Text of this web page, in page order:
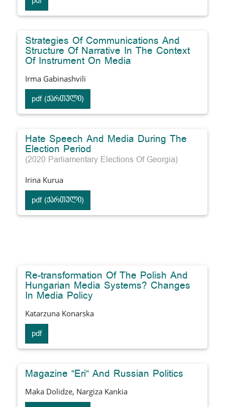
Strategies Of Communications And
Structure Of Narrative In The Context
Of Instrument On Media
Irma Gabinashvili
pdf (ქართული)
Hate Speech And Media During The
Election Period
(2020 Parliamentary Elections Of Georgia)
Irina Kurua
pdf (ქართული)
Re-transformation Of The Polish And
Hungarian Media Systems? Changes
In Media Policy
Katarzuna Konarska
pdf
Magazine “Eri“ And Russian Politics
Maka Dolidze, Nargiza Kankia